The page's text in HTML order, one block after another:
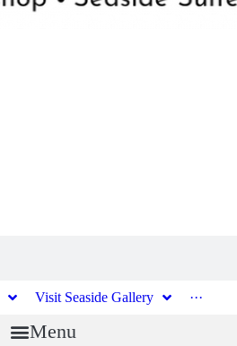
Visit Seaside Gallery ···
Menu